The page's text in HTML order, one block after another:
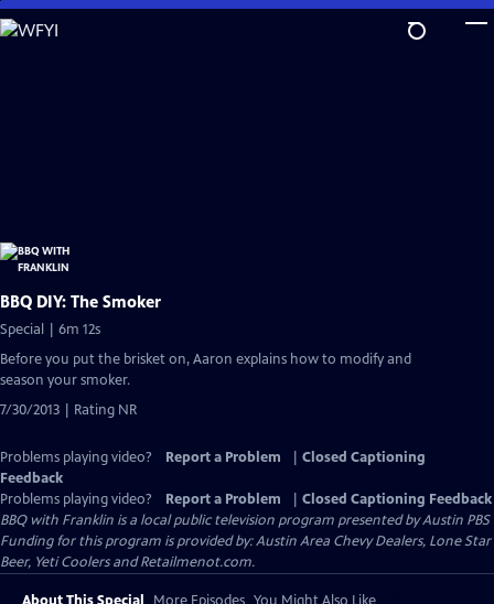
Skip
to
BBQ DIY: The Smoker
Special | 6m 12s
Before you put the brisket on, Aaron explains how to modify and
season your smoker.
7/30/2013 | Rating NR
Problems playing video? Report a Problem
Closed Captioning
Feedback
Problems playing video?
Report a Problem
Closed Captioning Feedback
BBQ with Franklin is a local public television program presented byAustin PBS
Funding for this program is provided by: Austin Area Chevy Dealers, Lone Star
Beer, Yeti Coolers and Retailmenot.com.